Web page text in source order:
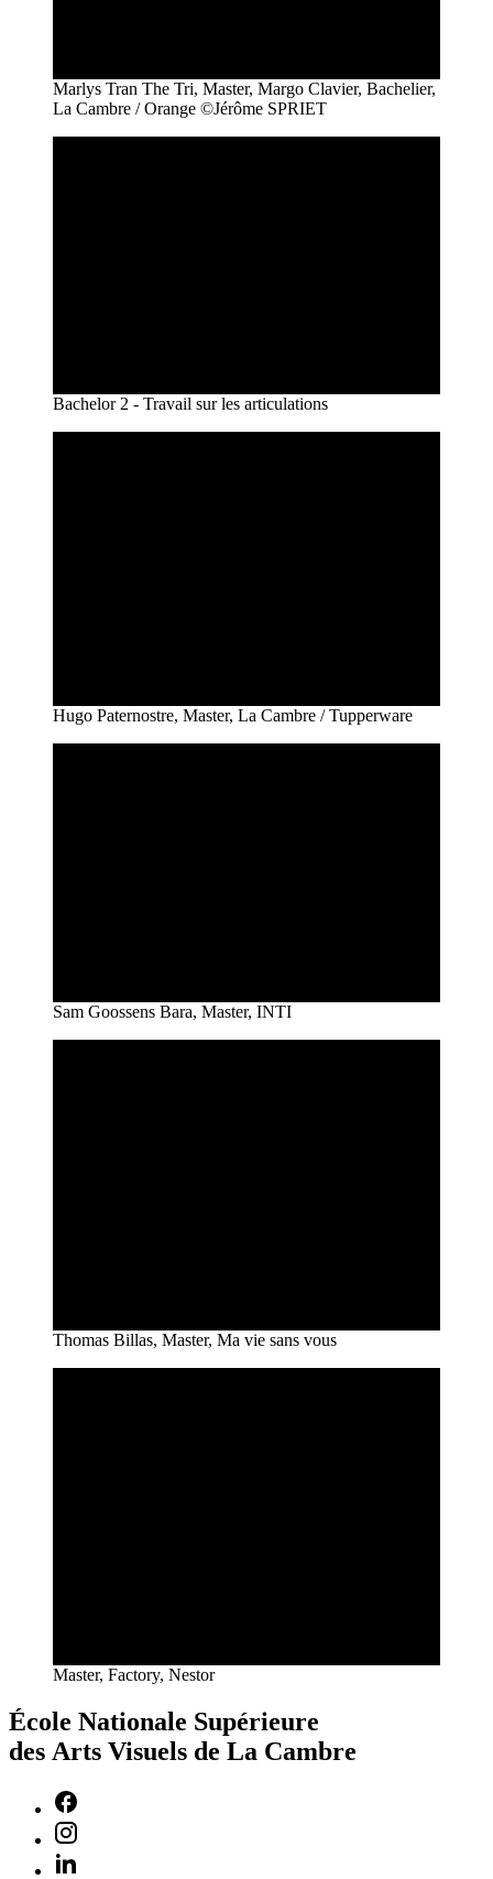
Marlys Tran The Tri, Master, Margo Clavier, Bachelier,
La Cambre / Orange ©Jérôme SPRIET
Bachelor 2 - Travail sur les articulations
Hugo Paternostre, Master, La Cambre / Tupperware
Sam Goossens Bara, Master, INTI
Thomas Billas, Master, Ma vie sans vous
Master, Factory, Nestor
École Nationale Supérieure
des Arts Visuels de La Cambre